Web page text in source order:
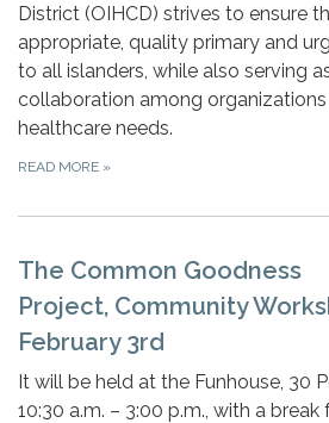
District (OIHCD) strives to ensure
appropriate, quality primary and
to all islanders, while also serving
collaboration among
healthcare needs.
READ MORE »
The Common Goodness
Project, Community
February 3rd
It will be held at the Funhouse, 30
10:30 a.m. – 3:00 p.m., with a